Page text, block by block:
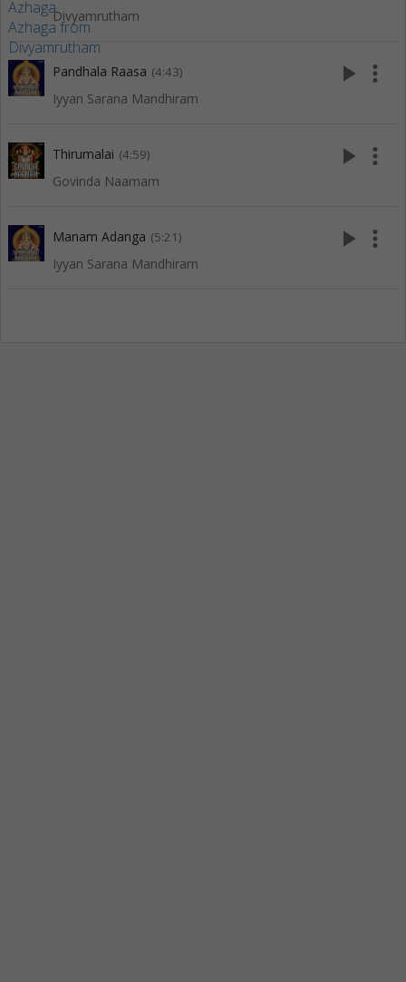
Divyamrutham
Pandhala Raasa (4:43)
Iyyan Sarana Mandhiram
play_arrow more_vert
Thirumalai (4:59)
Govinda Naamam
play_arrow more_vert
Manam Adanga (5:21)
Iyyan Sarana Mandhiram
play_arrow more_vert